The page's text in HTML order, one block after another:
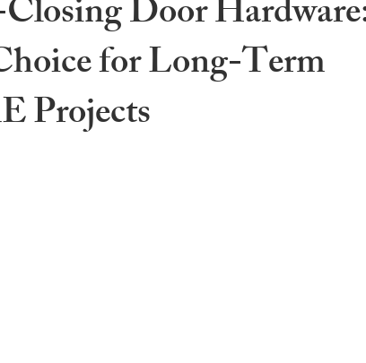
Door
for Long-Term
Projects